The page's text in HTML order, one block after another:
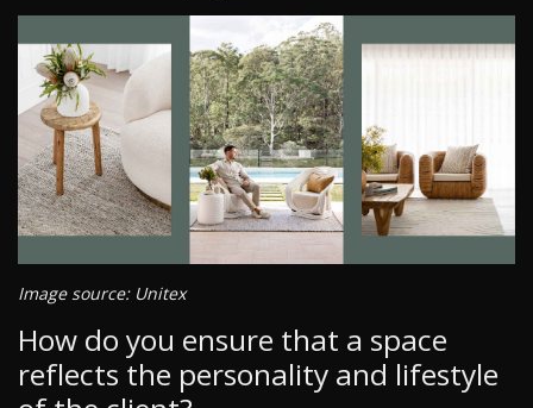
Image source: Unitex
How do you ensure that a space
reflects the personality and lifestyle